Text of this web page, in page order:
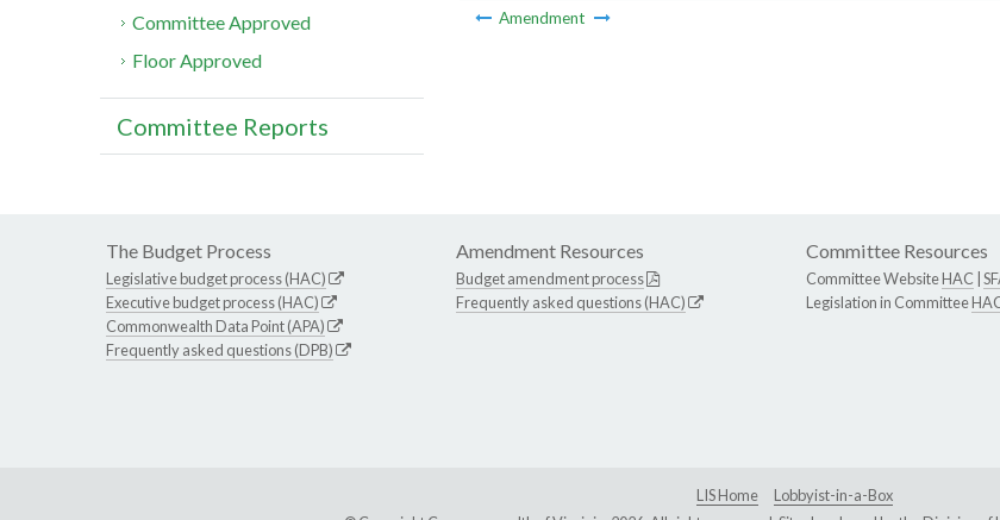
Amendment
Committee Approved
Floor Approved
Committee Reports
The Budget Process
Legislative budget process (HAC)
Executive budget process (HAC)
Commonwealth Data Point (APA)
Frequently asked questions (DPB)
Amendment Resources
Budget amendment process
Frequently asked questions (HAC)
Committee Resources
Committee WebsiteHAC
Legislation in Committee
LIS Home
Lobbyist-in-a-Box